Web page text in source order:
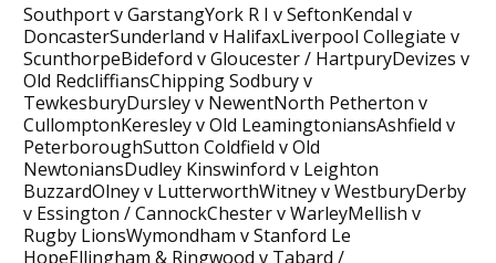
Southport v GarstangYork R I v SeftonKendal v
DoncasterSunderland v HalifaxLiverpool Collegiate v
ScunthorpeBideford v Gloucester / HartpuryDevizes v
Old RedcliffiansChipping Sodbury v
TewkesburyDursley v NewentNorth Petherton v
CullomptonKeresley v Old LeamingtoniansAshfield v
PeterboroughSutton Coldfield v Old
NewtoniansDudley Kinswinford v Leighton
BuzzardOlney v LutterworthWitney v WestburyDerby
v Essington / CannockChester v WarleyMellish v
Rugby LionsWymondham v Stanford Le
HopeEllingham & Ringwood v Tabard /